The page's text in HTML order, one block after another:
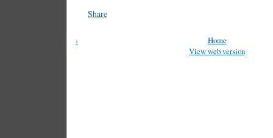
Share
‹
Home
View web version